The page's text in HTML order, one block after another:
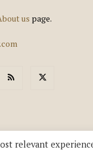
us page.
relevant